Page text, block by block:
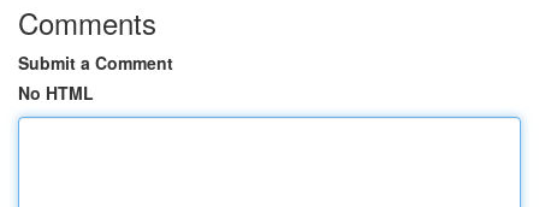
Comments
Submit a Comment
No HTML